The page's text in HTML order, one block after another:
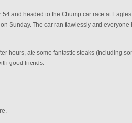
and headed to the Chump car race at
Sunday. The car ran flawlessly and everyone
hours, ate some fantastic steaks (including
good friends.